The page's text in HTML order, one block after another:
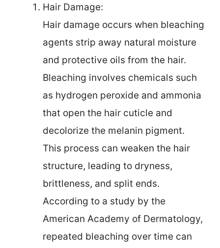
Hair Damage:
Hair damage occurs when bleaching
agents strip away natural moisture
and protective oils from the hair.
Bleaching involves chemicals such
as hydrogen peroxide and ammonia
that open the hair cuticle and
decolorize the melanin pigment.
This process can weaken the hair
structure, leading to dryness,
brittleness, and split ends.
According to a study by the
American Academy of Dermatology,
repeated bleaching over time can